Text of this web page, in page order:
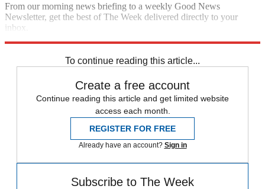
From our morning news briefing to a weekly Good News
Newsletter, get the best of The Week delivered directly to your
inbox.
To continue reading this article...
Create a free account
Continue reading this article and get limited website
access each month.
REGISTER FOR FREE
Already have an account? Sign in
Subscribe to The Week